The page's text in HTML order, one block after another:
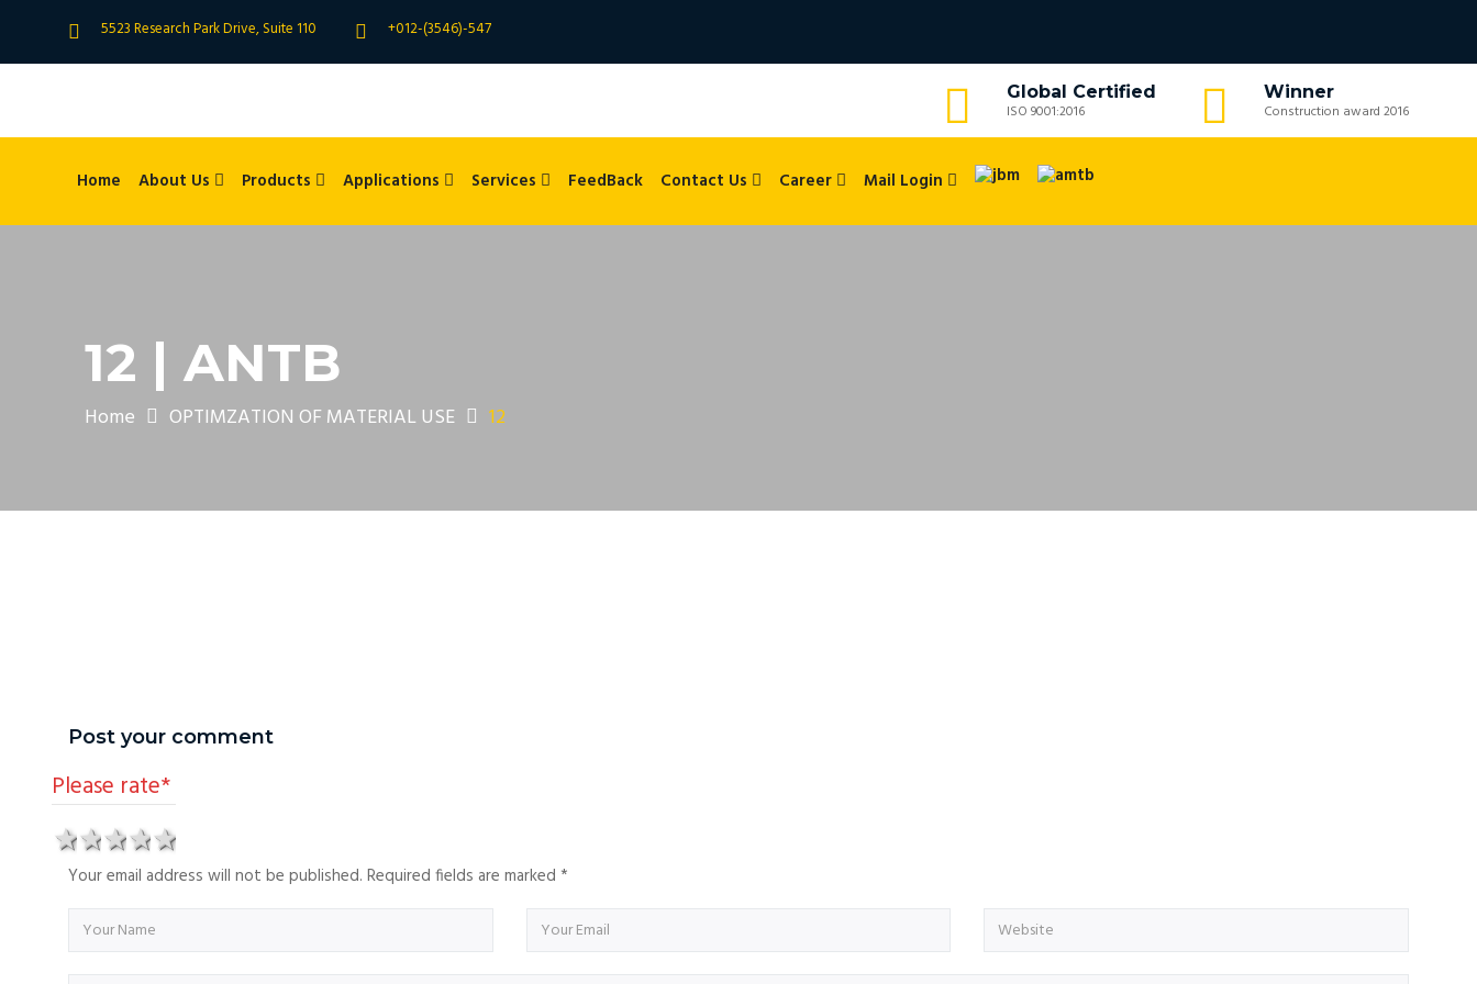
5523 Research Park Drive, Suite 110 +012-(3546)-547
Global Certified
ISO 9001:2016
Winner
Construction award 2016
Home About Us Products Applications Services FeedBack Contact Us Career Mail Login
12 | ANTB
Home OPTIMZATION OF MATERIAL USE 12
Post your comment
Please rate*
4 stars
3 stars
2 stars
1 star
Your email address will not be published. Required fields are marked *